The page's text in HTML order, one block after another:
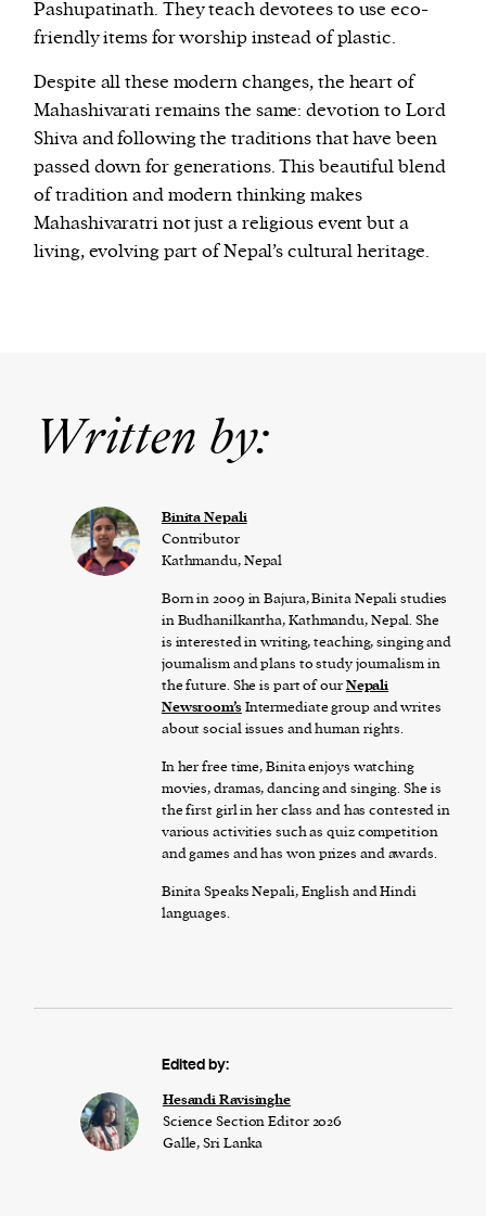
Pashupatinath. They teach devotees to use eco-
friendly items for worship instead of plastic.
Despite all these modern changes, the heart of
Mahashivarati remains the same: devotion to Lord
Shiva and following the traditions that have been
passed down for generations. This beautiful blend
of tradition and modern thinking makes
Mahashivaratri not just a religious event but a
living, evolving part of Nepal’s cultural heritage.
Written by:
Binita Nepali
Contributor
Kathmandu, Nepal
Born in 2009 in Bajura, Binita Nepali studies
in Budhanilkantha, Kathmandu, Nepal. She
is interested in writing, teaching, singing and
journalism and plans to study journalism in
the future. She is part of ourNepali
Newsroom’sIntermediate group and writes
about social issues and human rights.
In her free time, Binita enjoys watching
movies, dramas, dancing and singing. She is
the first girl in her class and has contested in
various activities such as quiz competition
and games and has won prizes and awards.
Binita Speaks Nepali, English and Hindi
languages.
Edited by:
Hesandi Ravisinghe
Science Section Editor 2026
Galle, Sri Lanka